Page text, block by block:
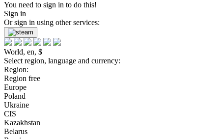
You need to sign in to do this!
Sign in
Or sign in using other services:
World, en, $
Select region, language and currency:
Region:
Region free
Europe
Poland
Ukraine
CIS
Kazakhstan
Belarus